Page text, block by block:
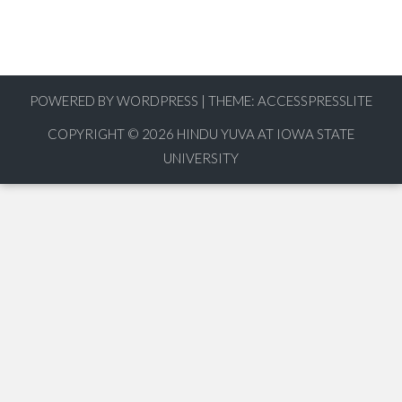
POWERED BY WORDPRESS THEME: ACCESSPRESSLITE
COPYRIGHT © 2026 HINDU YUVA AT IOWA STATE
UNIVERSITY